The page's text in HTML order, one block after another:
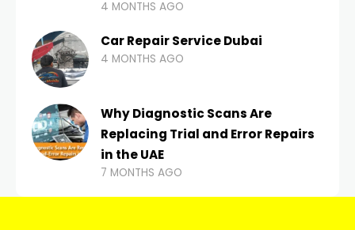
4 MONTHS AGO
Car Repair Service Dubai
4 MONTHS AGO
Why Diagnostic Scans Are
Replacing Trial and Error Repairs
in the UAE
7 MONTHS AGO